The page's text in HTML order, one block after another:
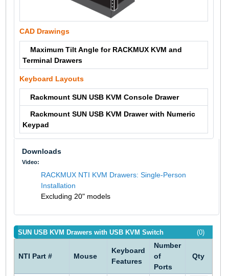
CAD Drawings
Maximum Tilt Angle for RACKMUX KVM and
Terminal Drawers
Keyboard Layouts
Rackmount SUN USB KVM Console Drawer
Rackmount SUN USB KVM Drawer with Numeric
Keypad
Downloads
Video:
RACKMUX NTI KVM Drawers: Single-Person
Installation
Excluding 20" models
(0)
SUN USB KVM Drawers with USB KVM Switch
NTI Part # Mouse
Keyboard
Features
Number
of
Ports
Qty